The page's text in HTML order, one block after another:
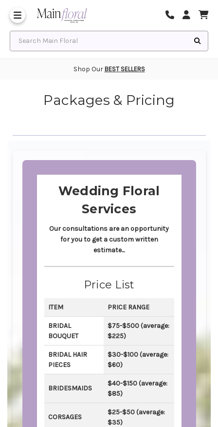
Shop Our BEST SELLERS
Packages & Pricing
Wedding Floral
Services
Our consultations are an opportunity
for you to get a custom written
estimate...
Price List
ITEM PRICE RANGE
BRIDAL
BOUQUET
$75-$500 (average:
$225)
BRIDAL HAIR
PIECES
$30-$100 (average:
$60)
BRIDESMAIDS
$40-$150 (average:
$85)
CORSAGES
$25-$50 (average:
$35)